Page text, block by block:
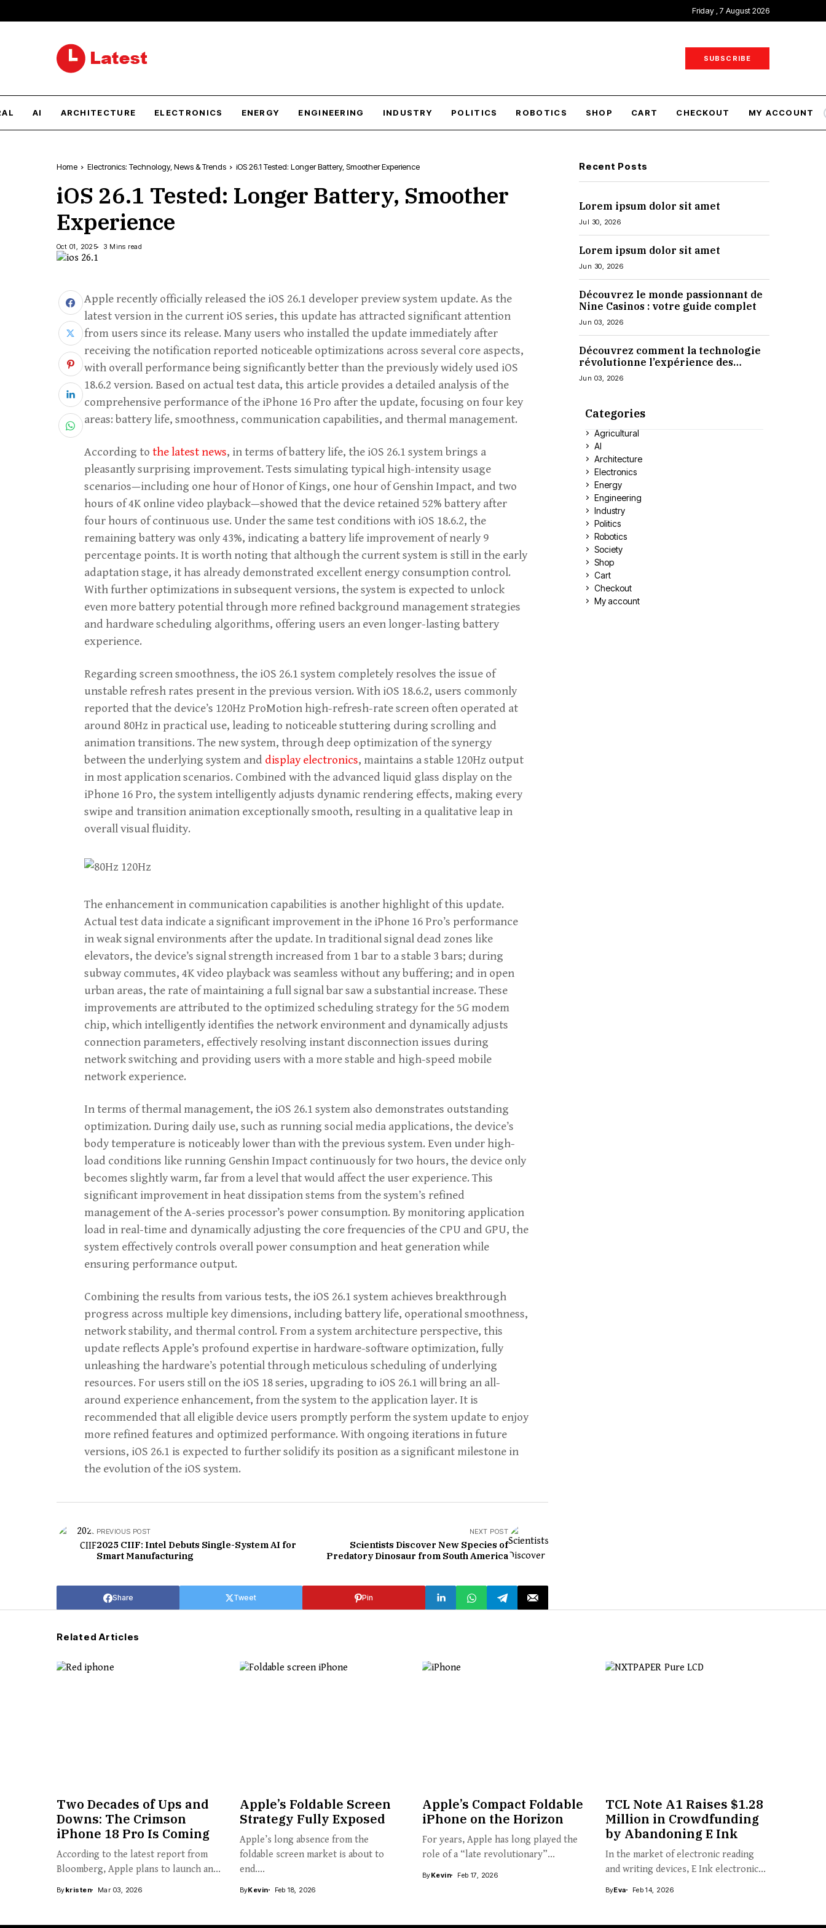
Friday , 7 August 2026
SUBSCRIBE
AI ARCHITECTURE ELECTRONICS ENERGY ENGINEERING INDUSTRY POLITICS ROBOTICS SHOP CART CHECKOUT MY ACCOUNT
Home Electronics: Technology, News & Trends iOS 26.1 Tested: Longer Battery, Smoother Experience
iOS 26.1 Tested: Longer Battery, Smoother
Experience
Oct 01, 2025 3 Mins read
Apple recently officially released the iOS 26.1 developer preview system update. As the
latest version in the current iOS series, this update has attracted significant attention
from users since its release. Many users who installed the update immediately after
receiving the notification reported noticeable optimizations across several core aspects,
with overall performance being significantly better than the previously widely used iOS
18.6.2 version. Based on actual test data, this article provides a detailed analysis of the
comprehensive performance of the iPhone 16 Pro after the update, focusing on four key
areas: battery life, smoothness, communication capabilities, and thermal management.
According to the latest news, in terms of battery life, the iOS 26.1 system brings a
pleasantly surprising improvement. Tests simulating typical high-intensity usage
scenarios—including one hour of Honor of Kings, one hour of Genshin Impact, and two
hours of 4K online video playback—showed that the device retained 52% battery after
four hours of continuous use. Under the same test conditions with iOS 18.6.2, the
remaining battery was only 43%, indicating a battery life improvement of nearly 9
percentage points. It is worth noting that although the current system is still in the early
adaptation stage, it has already demonstrated excellent energy consumption control.
With further optimizations in subsequent versions, the system is expected to unlock
even more battery potential through more refined background management strategies
and hardware scheduling algorithms, offering users an even longer-lasting battery
experience.
Regarding screen smoothness, the iOS 26.1 system completely resolves the issue of
unstable refresh rates present in the previous version. With iOS 18.6.2, users commonly
reported that the device’s 120Hz ProMotion high-refresh-rate screen often operated at
around 80Hz in practical use, leading to noticeable stuttering during scrolling and
animation transitions. The new system, through deep optimization of the synergy
between the underlying system and display electronics, maintains a stable 120Hz output
in most application scenarios. Combined with the advanced liquid glass display on the
iPhone 16 Pro, the system intelligently adjusts dynamic rendering effects, making every
swipe and transition animation exceptionally smooth, resulting in a qualitative leap in
overall visual fluidity.
The enhancement in communication capabilities is another highlight of this update.
Actual test data indicate a significant improvement in the iPhone 16 Pro’s performance
in weak signal environments after the update. In traditional signal dead zones like
elevators, the device’s signal strength increased from 1 bar to a stable 3 bars; during
subway commutes, 4K video playback was seamless without any buffering; and in open
urban areas, the rate of maintaining a full signal bar saw a substantial increase. These
improvements are attributed to the optimized scheduling strategy for the 5G modem
chip, which intelligently identifies the network environment and dynamically adjusts
connection parameters, effectively resolving instant disconnection issues during
network switching and providing users with a more stable and high-speed mobile
network experience.
In terms of thermal management, the iOS 26.1 system also demonstrates outstanding
optimization. During daily use, such as running social media applications, the device’s
body temperature is noticeably lower than with the previous system. Even under high-
load conditions like running Genshin Impact continuously for two hours, the device only
becomes slightly warm, far from a level that would affect the user experience. This
significant improvement in heat dissipation stems from the system’s refined
management of the A-series processor’s power consumption. By monitoring application
load in real-time and dynamically adjusting the core frequencies of the CPU and GPU, the
system effectively controls overall power consumption and heat generation while
ensuring performance output.
Combining the results from various tests, the iOS 26.1 system achieves breakthrough
progress across multiple key dimensions, including battery life, operational smoothness,
network stability, and thermal control. From a system architecture perspective, this
update reflects Apple’s profound expertise in hardware-software optimization, fully
unleashing the hardware’s potential through meticulous scheduling of underlying
resources. For users still on the iOS 18 series, upgrading to iOS 26.1 will bring an all-
around experience enhancement, from the system to the application layer. It is
recommended that all eligible device users promptly perform the system update to enjoy
more refined features and optimized performance. With ongoing iterations in future
versions, iOS 26.1 is expected to further solidify its position as a significant milestone in
the evolution of the iOS system.
PREVIOUS POST
2025 CIIF: Intel Debuts Single-System AI for
Smart Manufacturing
NEXT POST
Scientists Discover New Species of
Predatory Dinosaur from South America
Share Tweet Pin
Recent Posts
Lorem ipsum dolor sit amet
Jul 30, 2026
Lorem ipsum dolor sit amet
Jun 30, 2026
Découvrez le monde passionnant de
Nine Casinos : votre guide complet
Jun 03, 2026
Découvrez comment la technologie
révolutionne l’expérience des
casinos en ligne
Jun 03, 2026
Categories
Agricultural
AI
Architecture
Electronics
Energy
Engineering
Industry
Politics
Robotics
Society
Shop
Cart
Checkout
My account
Related Articles
Two Decades of Ups and
Downs: The Crimson
iPhone 18 Pro Is Coming
According to the latest report from
Bloomberg, Apple plans to launch an...
Bykristen Mar 03, 2026
Apple’s Foldable Screen
Strategy Fully Exposed
Apple’s long absence from the
foldable screen market is about to
end....
ByKevin Feb 18, 2026
Apple’s Compact Foldable
iPhone on the Horizon
For years, Apple has long played the
role of a “late revolutionary”...
ByKevin Feb 17, 2026
TCL Note A1 Raises $1.28
Million in Crowdfunding
by Abandoning E Ink
In the market of electronic reading
and writing devices, E Ink electronic...
ByEva Feb 14, 2026